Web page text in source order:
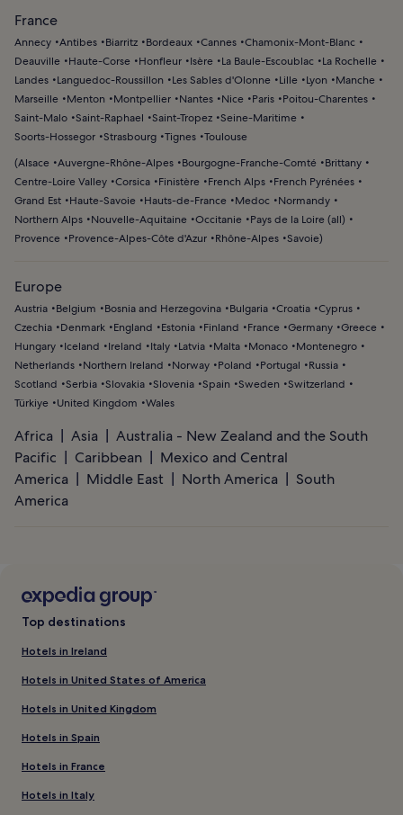
France
Annecy Antibes Biarritz Bordeaux Cannes Chamonix-Mont-Blanc
Deauville
Haute-Corse Honfleur Isère La Baule-Escoublac
La Rochelle
Landes
Languedoc-Roussillon Les Sables d'Olonne Lille Lyon
Manche
Marseille
Menton Montpellier Nantes Nice Paris
Poitou-Charentes
Saint-Malo Saint-Raphael Saint-Tropez Seine-Maritime
Soorts-Hossegor Strasbourg Tignes Toulouse
(Alsace Auvergne-Rhône-Alpes Bourgogne-Franche-Comté
Brittany
Centre-Loire Valley Corsica Finistère French Alps
French Pyrénées
Grand Est
Haute-Savoie Hauts-de-France Medoc
Normandy
Northern Alps
Nouvelle-Aquitaine Occitanie
Pays de la Loire (all)
Provence
Provence-Alpes-Côte d'Azur Rhône-Alpes Savoie)
Europe
Austria Belgium Bosnia and Herzegovina Bulgaria Croatia Cyprus
Czechia
Denmark England Estonia Finland France Germany Greece
Hungary
Iceland Ireland Italy Latvia Malta Monaco
Montenegro
Netherlands
Northern Ireland Norway Poland Portugal
Russia
Scotland
Serbia Slovakia Slovenia Spain Sweden
Switzerland
Türkiye
United Kingdom Wales
Africa Asia
Australia - New Zealand and the South
Pacific
Caribbean
Mexico and Central
America
Middle East North America
South
America
Top destinations
Hotels in Ireland
Hotels in United States of America
Hotels in United Kingdom
Hotels in Spain
Hotels in France
Hotels in Italy